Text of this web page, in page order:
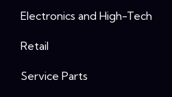
Electronics and High-Tech
Retail
Service Parts